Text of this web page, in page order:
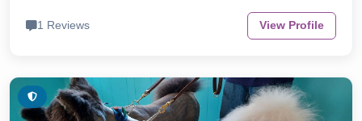
1 Reviews View Profile